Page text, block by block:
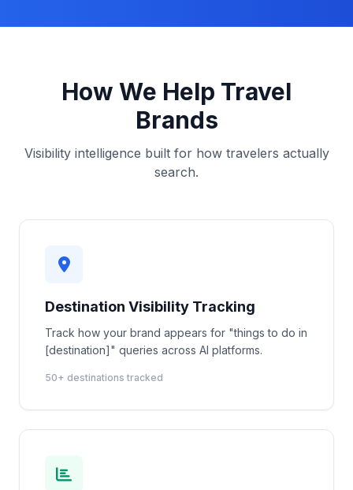
How We Help Travel
Brands
Visibility intelligence built for how travelers actually
search.
Destination Visibility Tracking
Track how your brand appears for "things to do in
[destination]" queries across AI platforms.
50+ destinations tracked